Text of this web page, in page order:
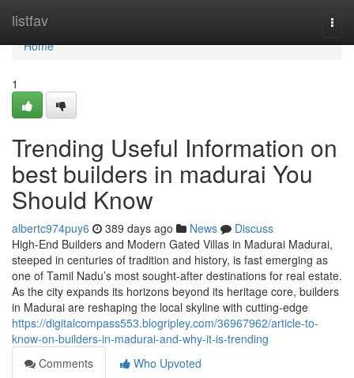
listfav
Home
Home
1
Trending Useful Information on
best builders in madurai You
Should Know
albertc974puy6 389 days ago News
Discuss
High-End Builders and Modern Gated Villas in Madurai Madurai,
steeped in centuries of tradition and history, is fast emerging as
one of Tamil Nadu’s most sought-after destinations for real estate.
As the city expands its horizons beyond its heritage core, builders
in Madurai are reshaping the local skyline with cutting-edge
https://digitalcompass553.blogripley.com/36967962/article-to-
know-on-builders-in-madurai-and-why-it-is-trending
Comments
Who Upvoted